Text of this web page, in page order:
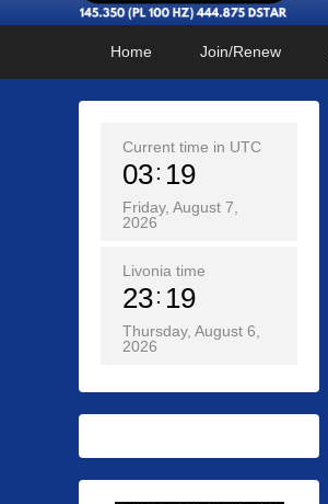
Home Join/Renew
Current time in UTC
03 19
Friday, August 7,
2026
Livonia time
23 19
Thursday, August 6,
2026